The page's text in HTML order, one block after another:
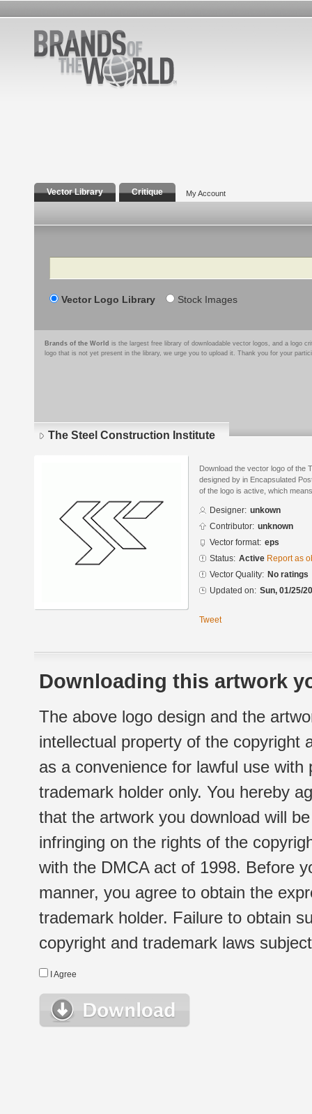
Vector Library Critique My Account
Search
Vector Logo Library Stock Images
Brands of the World is the largest free library of downloadable vector logos, and a logo
logo that is not yet present in the library, we urge you to upload it. Thank you for your
The Steel Construction Institute
Download the vector logo of the
designed by in Encapsulated
of the logo is active, which
Designer: unkown
Contributor: unknown
Vector format: eps
Status: Active Report as
Vector Quality: No ratings
Updated on: Sun, 01/25/
Tweet
Downloading this artwork
The above logo design and the
intellectual property of the copyright
as a convenience for lawful use
trademark holder only. You hereby
that the artwork you download will
infringing on the rights of the
with the DMCA act of 1998. Before
manner, you agree to obtain the
trademark holder. Failure to obtain
copyright and trademark laws
I Agree